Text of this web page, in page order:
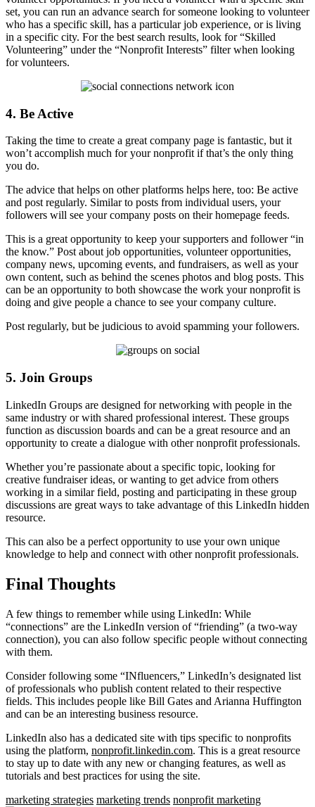
set, you can run an advance search for someone looking to volunteer
who has a specific skill, has a particular job experience, or is living
in a specific city. For the best search results, look for “Skilled
Volunteering” under the “Nonprofit Interests” filter when looking
for volunteers.
4. Be Active
Taking the time to create a great company page is fantastic, but it
won’t accomplish much for your nonprofit if that’s the only thing
you do.
The advice that helps on other platforms helps here, too: Be active
and post regularly. Similar to posts from individual users, your
followers will see your company posts on their homepage feeds.
This is a great opportunity to keep your supporters and follower “in
the know.” Post about job opportunities, volunteer opportunities,
company news, upcoming events, and fundraisers, as well as your
own content, such as behind the scenes photos and blog posts. This
can be an opportunity to both showcase the work your nonprofit is
doing and give people a chance to see your company culture.
Post regularly, but be judicious to avoid spamming your followers.
5. Join Groups
LinkedIn Groups are designed for networking with people in the
same industry or with shared professional interest. These groups
function as discussion boards and can be a great resource and an
opportunity to create a dialogue with other nonprofit professionals.
Whether you’re passionate about a specific topic, looking for
creative fundraiser ideas, or wanting to get advice from others
working in a similar field, posting and participating in these group
discussions are great ways to take advantage of this LinkedIn hidden
resource.
This can also be a perfect opportunity to use your own unique
knowledge to help and connect with other nonprofit professionals.
Final Thoughts
A few things to remember while using LinkedIn: While
“connections” are the LinkedIn version of “friending” (a two-way
connection), you can also follow specific people without connecting
with them.
Consider following some “INfluencers,” LinkedIn’s designated list
of professionals who publish content related to their respective
fields. This includes people like Bill Gates and Arianna Huffington
and can be an interesting business resource.
LinkedIn also has a dedicated site with tips specific to nonprofits
using the platform, nonprofit.linkedin.com. This is a great resource
to stay up to date with any new or changing features, as well as
tutorials and best practices for using the site.
marketing strategies marketing trends nonprofit marketing